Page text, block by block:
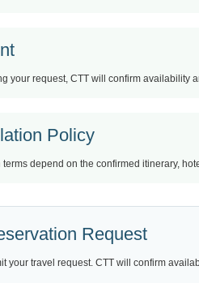
your request, CTT will confirm availability
Policy
depend on the confirmed itinerary,
Request
your travel request. CTT will confirm